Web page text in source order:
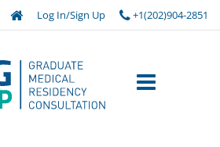
Log In/Sign Up +1(202)904-2851